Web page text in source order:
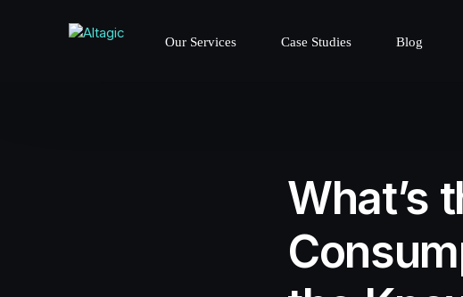
Our Services Case Studies Blog
What’s